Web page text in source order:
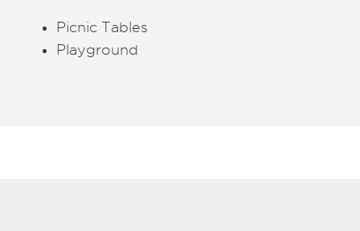
Picnic Tables
Playground